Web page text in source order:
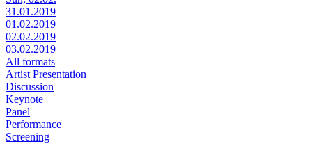
31.01.2019
01.02.2019
02.02.2019
03.02.2019
All formats
Artist Presentation
Discussion
Keynote
Panel
Performance
Screening